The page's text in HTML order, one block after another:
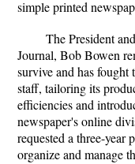
simple printed
The President
Journal, Bob Bowen
survive and has
staff, tailoring its
efficiencies and
newspaper's online
requested a three-year
organize and manage